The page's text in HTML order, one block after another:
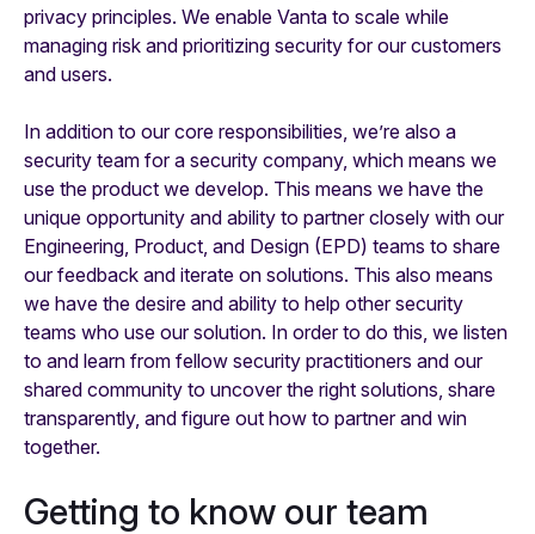
privacy principles. We enable Vanta to scale while
managing risk and prioritizing security for our customers
and users.
In addition to our core responsibilities, we’re also a
security team for a security company, which means we
use the product we develop. This means we have the
unique opportunity and ability to partner closely with our
Engineering, Product, and Design (EPD) teams to share
our feedback and iterate on solutions. This also means
we have the desire and ability to help other security
teams who use our solution. In order to do this, we listen
to and learn from fellow security practitioners and our
shared community to uncover the right solutions, share
transparently, and figure out how to partner and win
together.
Getting to know our team